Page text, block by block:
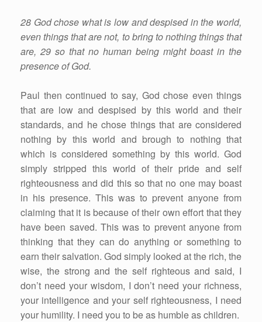
28 God chose what is low and despised in the world,
even things that are not, to bring to nothing things that
are, 29 so that no human being might boast in the
presence of God.
Paul then continued to say, God chose even things
that are low and despised by this world and their
standards, and he chose things that are considered
nothing by this world and brough to nothing that
which is considered something by this world. God
simply stripped this world of their pride and self
righteousness and did this so that no one may boast
in his presence. This was to prevent anyone from
claiming that it is because of their own effort that they
have been saved. This was to prevent anyone from
thinking that they can do anything or something to
earn their salvation. God simply looked at the rich, the
wise, the strong and the self righteous and said, I
don’t need your wisdom, I don’t need your richness,
your intelligence and your self righteousness, I need
your humility. I need you to be as humble as children.